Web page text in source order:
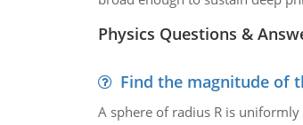
Physics Questions &
Find the magnitude of
A sphere of radius R is